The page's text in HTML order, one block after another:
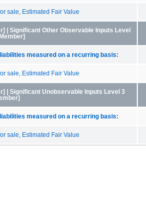
sale, Estimated Fair Value
| Significant Other Observable Inputs Level
measured on a recurring basis:
sale, Estimated Fair Value
| Significant Unobservable Inputs Level 3
measured on a recurring basis:
sale, Estimated Fair Value